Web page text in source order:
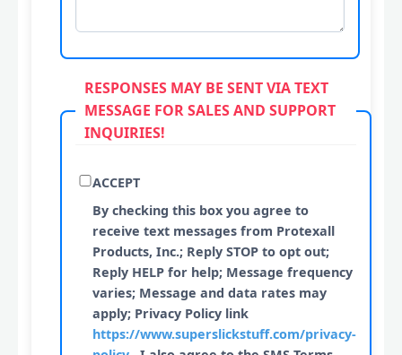
RESPONSES MAY BE SENT VIA TEXT
MESSAGE FOR SALES AND SUPPORT
INQUIRIES!
ACCEPT
By checking this box you agree to
receive text messages from Protexall
Products, Inc.; Reply STOP to opt out;
Reply HELP for help; Message frequency
varies; Message and data rates may
apply; Privacy Policy link
https://www.superslickstuff.com/privacy-